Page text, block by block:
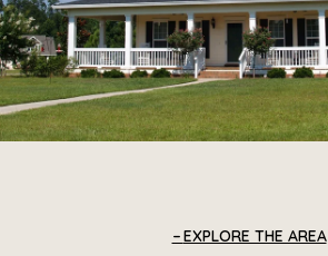
EXPLORE THE AREA